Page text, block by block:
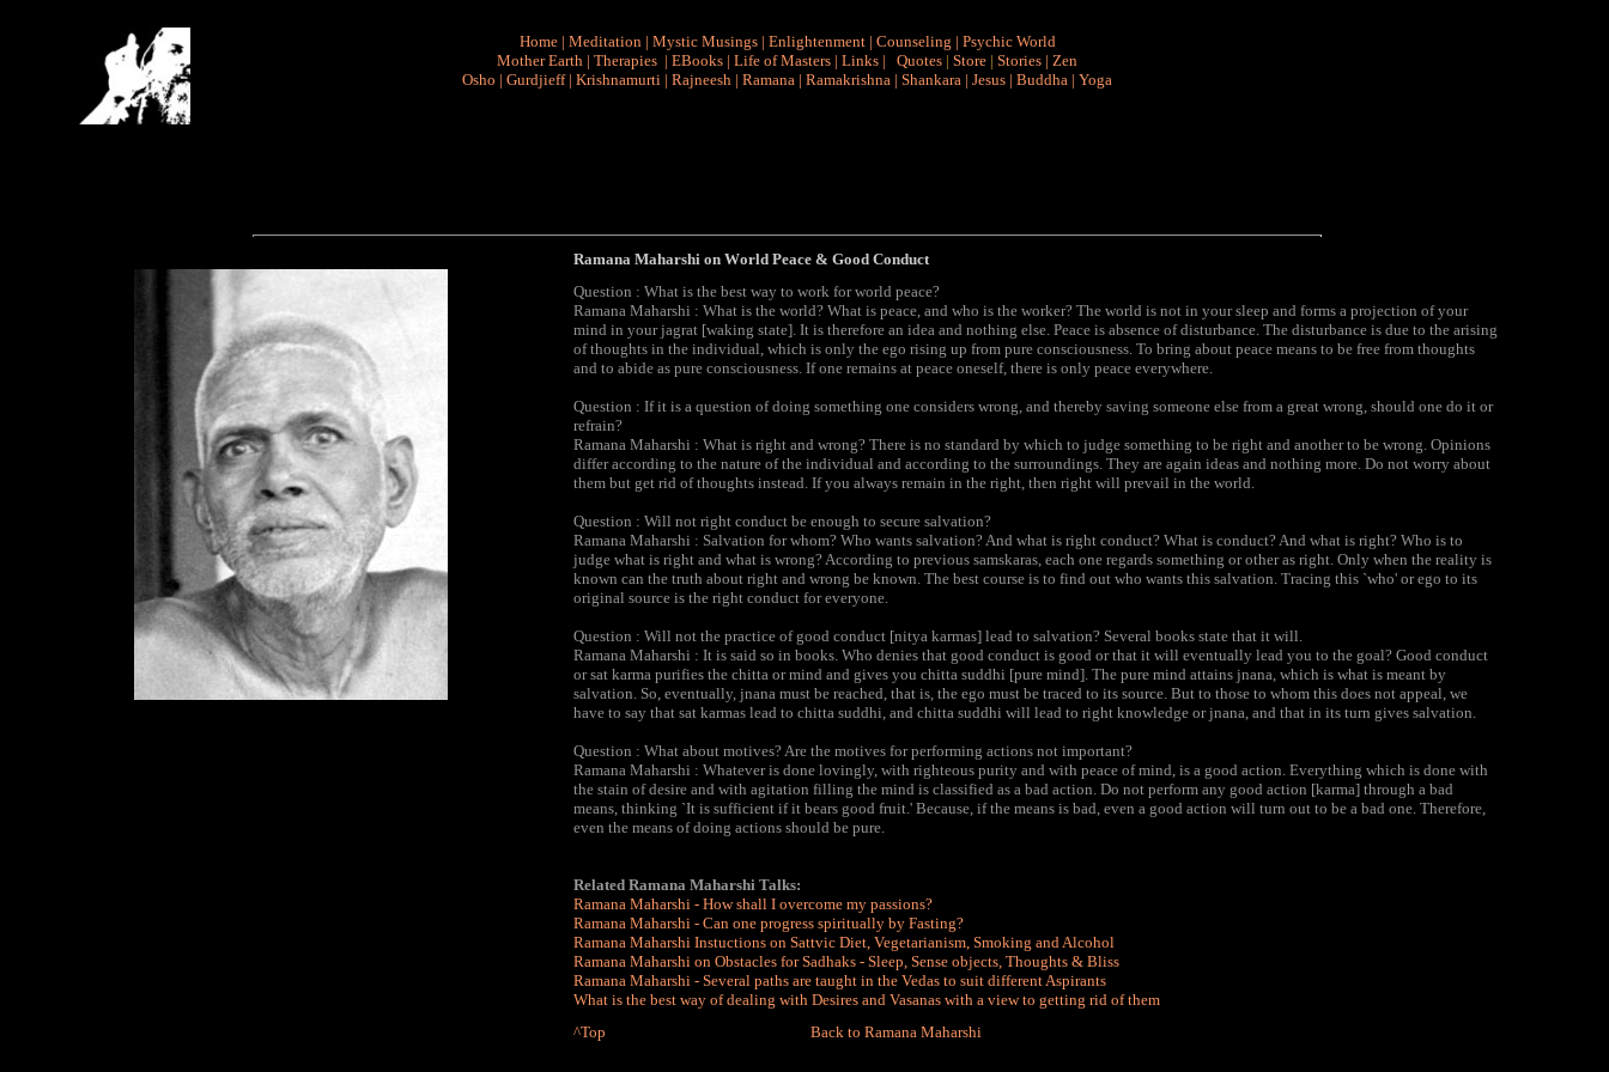
Home | Meditation | Mystic Musings | Enlightenment | Counseling | Psychic World
Mother Earth | Therapies | EBooks | Life of Masters | Links | Quotes | Store | Stories | Zen
Osho | Gurdjieff| Krishnamurti | Rajneesh | Ramana | Ramakrishna | Shankara | Jesus | Buddha | Yoga
Ramana Maharshi on World Peace & Good Conduct
Question : What is the best way to work for world peace?
Ramana Maharshi : What is the world? What is peace, and who is the worker? The world is not in your sleep and forms a projection of your
mind in your jagrat [waking state]. It is therefore an idea and nothing else. Peace is absence of disturbance. The disturbance is due to the arising
of thoughts in the individual, which is only the ego rising up from pure consciousness. To bring about peace means to be free from thoughts
and to abide as pure consciousness. If one remains at peace oneself, there is only peace everywhere.
Question : If it is a question of doing something one considers wrong, and thereby saving someone else from a great wrong, should one do it or
refrain?
Ramana Maharshi : What is right and wrong? There is no standard by which to judge something to be right and another to be wrong. Opinions
differ according to the nature of the individual and according to the surroundings. They are again ideas and nothing more. Do not worry about
them but get rid of thoughts instead. If you always remain in the right, then right will prevail in the world.
Question : Will not right conduct be enough to secure salvation?
Ramana Maharshi : Salvation for whom? Who wants salvation? And what is right conduct? What is conduct? And what is right? Who is to
judge what is right and what is wrong? According to previous samskaras, each one regards something or other as right. Only when the reality is
known can the truth about right and wrong be known. The best course is to find out who wants this salvation. Tracing this `who' or ego to its
original source is the right conduct for everyone.
Question : Will not the practice of good conduct [nitya karmas] lead to salvation? Several books state that it will.
Ramana Maharshi : It is said so in books. Who denies that good conduct is good or that it will eventually lead you to the goal? Good conduct
or sat karma purifies the chitta or mind and gives you chitta suddhi [pure mind]. The pure mind attains jnana, which is what is meant by
salvation. So, eventually, jnana must be reached, that is, the ego must be traced to its source. But to those to whom this does not appeal, we
have to say that sat karmas lead to chitta suddhi, and chitta suddhi will lead to right knowledge or jnana, and that in its turn gives salvation.
Question : What about motives? Are the motives for performing actions not important?
Ramana Maharshi : Whatever is done lovingly, with righteous purity and with peace of mind, is a good action. Everything which is done with
the stain of desire and with agitation filling the mind is classified as a bad action. Do not perform any good action [karma] through a bad
means, thinking `It is sufficient if it bears good fruit.' Because, if the means is bad, even a good action will turn out to be a bad one. Therefore,
even the means of doing actions should be pure.
Related Ramana Maharshi Talks:
Ramana Maharshi - How shall I overcome my passions?
Ramana Maharshi - Can one progress spiritually by Fasting?
Ramana Maharshi Instuctions on Sattvic Diet, Vegetarianism, Smoking and Alcohol
Ramana Maharshi on Obstacles for Sadhaks - Sleep, Sense objects, Thoughts & Bliss
Ramana Maharshi - Several paths are taught in the Vedas to suit different Aspirants
What is the best way of dealing with Desires and Vasanas with a view to getting rid of them
^Top
Back to Ramana Maharshi